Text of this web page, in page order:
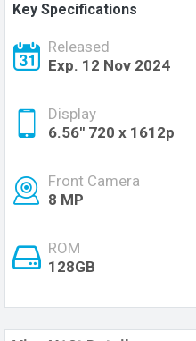
Key Specifications
Released
Exp. 12 Nov 2024
Display
6.56'' 720 x 1612p
Front Camera
8 MP
ROM
128GB